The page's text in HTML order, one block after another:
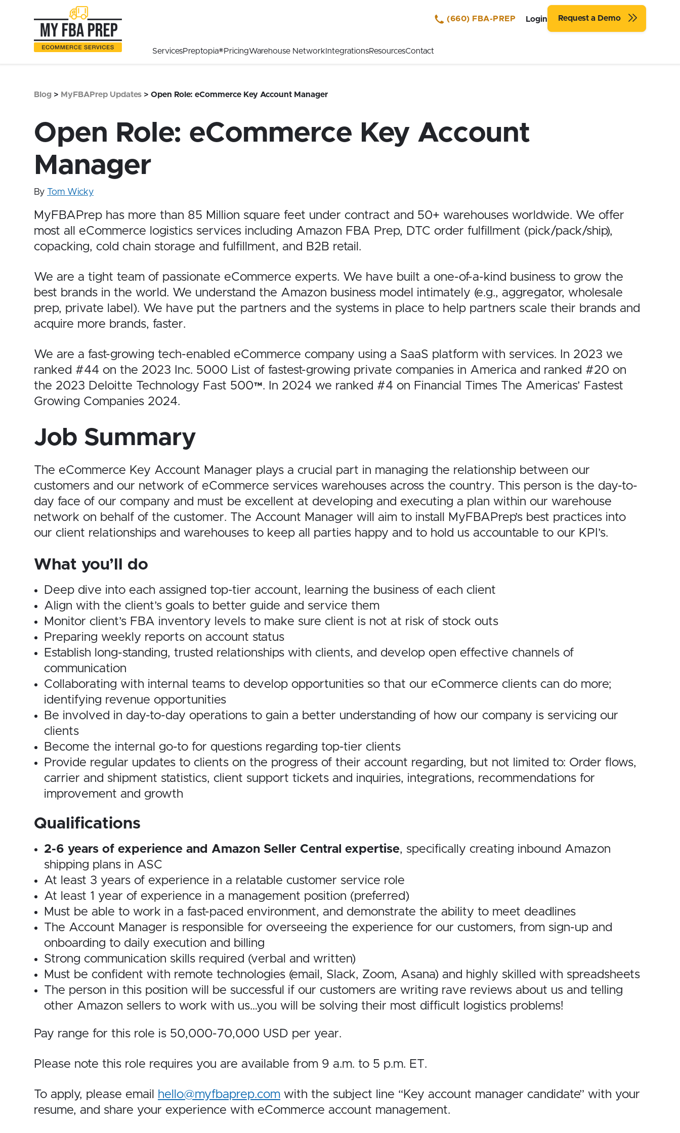
Content
Footer
ServicesPreptopia®PricingWarehouse Network IntegrationsResourcesContact
(660) FBA-PREP Login Request a Demo
Blog > MyFBAPrep Updates > Open Role: eCommerce Key Account Manager
Open Role: eCommerce Key Account
Manager
By Tom Wicky
MyFBAPrep has more than 85 Million square feet under contract and 50+ warehouses worldwide. We offer
most all eCommerce logistics services including Amazon FBA Prep, DTC order fulfillment (pick/pack/ship),
copacking, cold chain storage and fulfillment, and B2B retail.
We are a tight team of passionate eCommerce experts. We have built a one-of-a-kind business to grow the
best brands in the world. We understand the Amazon business model intimately (e.g., aggregator, wholesale
prep, private label). We have put the partners and the systems in place to help partners scale their brands and
acquire more brands, faster.
We are a fast-growing tech-enabled eCommerce company using a SaaS platform with services.
In 2023 we
ranked #44 on the 2023
Inc. 5000 List of fastest-growing private companies in America and ranked #20 on
the 2023 Deloitte Technology Fast 500™. In 2024 we ranked #4 on Financial Times The Americas’ Fastest
Growing Companies 2024.
Job Summary
The eCommerce Key Account Manager plays a crucial part in managing the relationship between our
customers and our network of eCommerce services warehouses across the country. This person is the day-to-
day face of our company and must be excellent at developing and executing a plan within our warehouse
network on behalf of the customer. The Account Manager will aim to install MyFBAPrep’s best practices into
our client relationships and warehouses to keep all parties happy and to hold us accountable to our KPI’s.
What you’ll do
Deep dive into each assigned top-tier account, learning the business of each client
Align with the client’s goals to better guide and service them
Monitor client’s FBA inventory levels to make sure client is not at risk of stock outs
Preparing weekly reports on account status
Establish long-standing, trusted relationships with clients, and develop open effective channels of
communication
Collaborating with internal teams to develop opportunities so that our eCommerce clients can do more;
identifying revenue opportunities
Be involved in day-to-day operations to gain a better understanding of how our company is servicing our
clients
Become the internal go-to for questions regarding top-tier clients
Provide regular updates to clients on the progress of their account regarding, but not limited to: Order flows,
carrier and shipment statistics, client support tickets and inquiries, integrations, recommendations for
improvement and growth
Qualifications
2-6 years of experience and Amazon Seller Central expertise, specifically creating inbound Amazon
shipping plans in ASC
At least 3 years of experience in a relatable customer service role
At least 1 year of experience in a management position (preferred)
Must be able to work in a fast-paced environment, and demonstrate the ability to meet deadlines
The Account Manager is responsible for overseeing the experience for our customers, from sign-up and
onboarding to daily execution and billing
Strong communication skills required (verbal and written)
Must be confident with remote technologies (email, Slack, Zoom, Asana) and highly skilled with spreadsheets
The person in this position will be successful if our customers are writing rave reviews about us and telling
other Amazon sellers to work with us…you will be solving their most difficult logistics problems!
Pay range for this role is 50,000-70,000 USD per year.
Please note this role requires you are available from 9 a.m. to 5 p.m. ET.
To apply, please email hello@myfbaprep.com with the subject line “Key account manager candidate” with your
resume, and share your experience with eCommerce account management.